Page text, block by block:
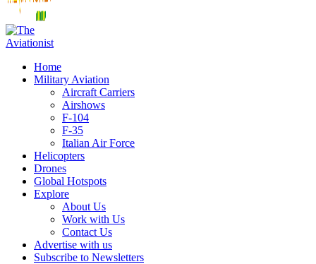
Home
Military Aviation
Aircraft Carriers
Airshows
F-104
F-35
Italian Air Force
Helicopters
Drones
Global Hotspots
Explore
About Us
Work with Us
Contact Us
Advertise with us
Subscribe to Newsletters